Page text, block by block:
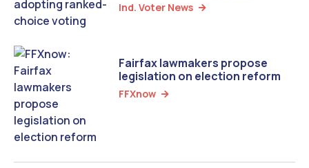
Ind. Voter News 
Fairfax lawmakers propose
legislation on election reform
FFXnow 